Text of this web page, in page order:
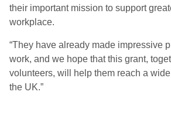
their important mission to support
workplace.
“They have already made impressive
work, and we hope that this grant,
volunteers, will help them reach a
the UK.”